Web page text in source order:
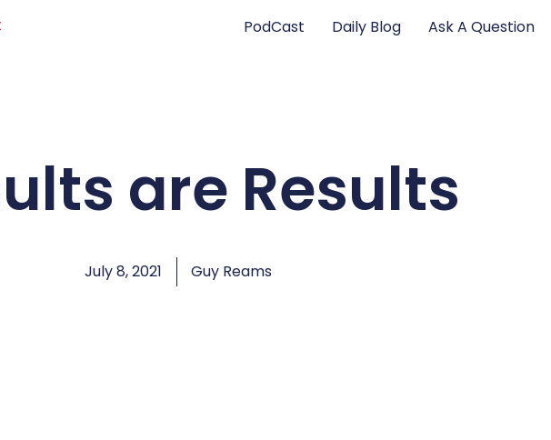
PodCast Daily Blog Ask A Question
are Results
July 8, 2021 Guy Reams